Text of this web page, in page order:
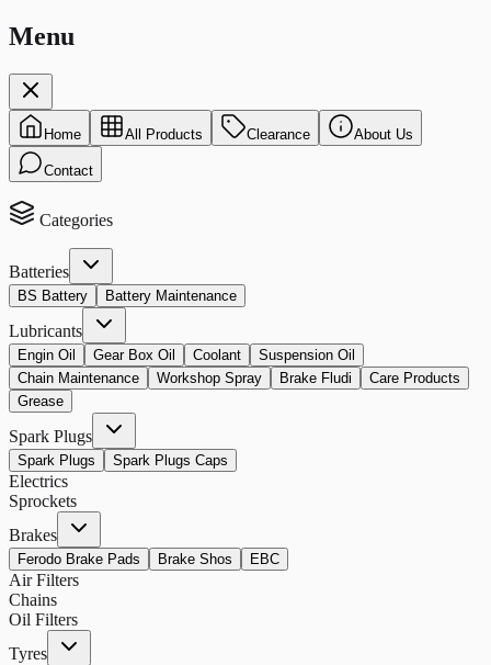
Menu
Home All Products Clearance About Us
Contact
Categories
Batteries
BS Battery Battery Maintenance
Lubricants
Engin Oil Gear Box Oil Coolant
Suspension Oil
Chain Maintenance
Workshop Spray Brake Fludi
Care Products
Grease
Spark Plugs
Spark Plugs Spark Plugs Caps
Electrics
Sprockets
Brakes
Ferodo Brake Pads Brake Shos EBC
Air Filters
Chains
Oil Filters
Tyres